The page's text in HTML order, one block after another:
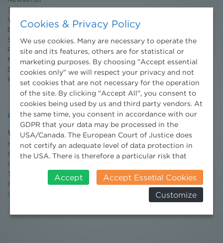
3 Minuten Umweltrecht
Willkommen Umweltrecht
Environmental Blog
Seminars
Publications
Moot Court
Dissertation Grant
Press
Contact
Wien
Niederhuber & Partner
Rechtsanwälte GmbH
Reisnerstraße 53, 1030 Wien
T:
+43 1 513 21 24-0
F:+ 43 1 513 21 24-300
office@nhp.eu
Cookies & Privacy Policy
We use cookies. Many are necessary to operate the
site and its features, others are for statistical or
marketing purposes. By choosing "Accept essential
cookies only" we will respect your privacy and not
set cookies that are not necessary for the operation
of the site. By clicking "Accept All", you consent to
cookies being used by us and third party vendors. At
the same time, you consent in accordance with our
GDPR that your data may be processed in the
USA/Canada. The European Court of Justice does
not certify an adequate level of data protection in
the USA. There is therefore a particular risk that
control and monitoring purposes and that no
effective legal remedies can be sought against this.
In addition, you will find a cookie icon at the edge of
object at any time. For more Information click here:
Accept
Accept Essetial Cookies
Customize